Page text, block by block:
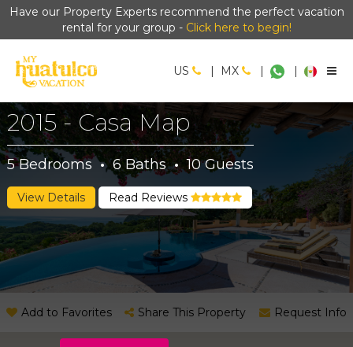
Have our Property Experts recommend the perfect vacation
rental for your group - Click here to begin!
US | MX | |
2015 - Casa Map
5Bedrooms · 6Baths · 10Guests
View Details Read Reviews
Add to Favorites Share This Property Request Info